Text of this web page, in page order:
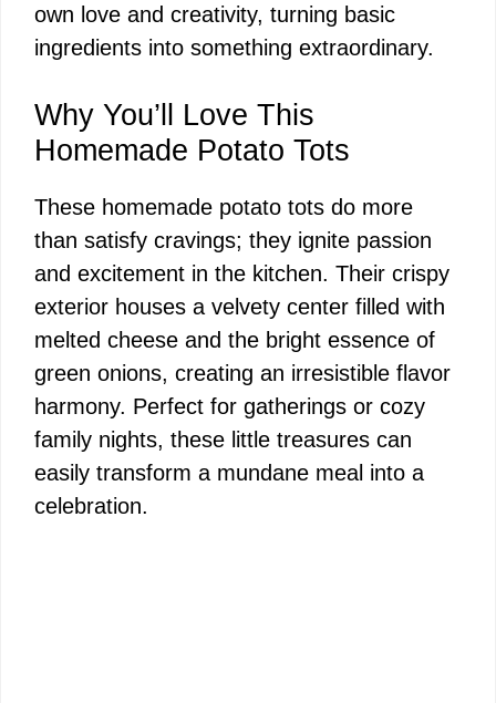
own love and creativity, turning basic
ingredients into something extraordinary.
Why You’ll Love This
Homemade Potato Tots
These homemade potato tots do more
than satisfy cravings; they ignite passion
and excitement in the kitchen. Their crispy
exterior houses a velvety center filled with
melted cheese and the bright essence of
green onions, creating an irresistible flavor
harmony. Perfect for gatherings or cozy
family nights, these little treasures can
easily transform a mundane meal into a
celebration.